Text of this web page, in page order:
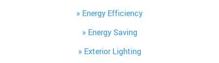
Energy Efficiency
Energy Saving
Exterior Lighting